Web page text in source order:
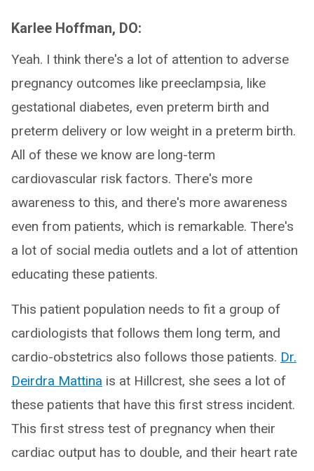
Karlee Hoffman, DO:
Yeah. I think there's a lot of attention to adverse
pregnancy outcomes like preeclampsia, like
gestational diabetes, even preterm birth and
preterm delivery or low weight in a preterm birth.
All of these we know are long-term
cardiovascular risk factors. There's more
awareness to this, and there's more awareness
even from patients, which is remarkable. There's
a lot of social media outlets and a lot of attention
educating these patients.
This patient population needs to fit a group of
cardiologists that follows them long term, and
cardio-obstetrics also follows those patients. Dr.
Deirdra Mattina is at Hillcrest, she sees a lot of
these patients that have this first stress incident.
This first stress test of pregnancy when their
cardiac output has to double, and their heart rate